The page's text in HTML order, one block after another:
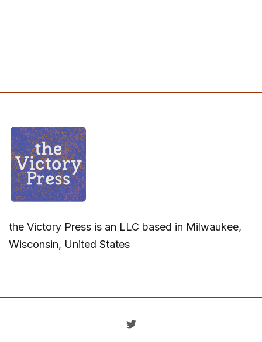
the Victory Press is an LLC based in Milwaukee,
Wisconsin, United States